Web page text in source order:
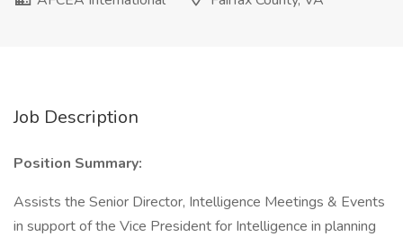
Job Description
Position Summary:
Assists the Senior Director, Intelligence Meetings & Events
in support of the Vice President for Intelligence in planning